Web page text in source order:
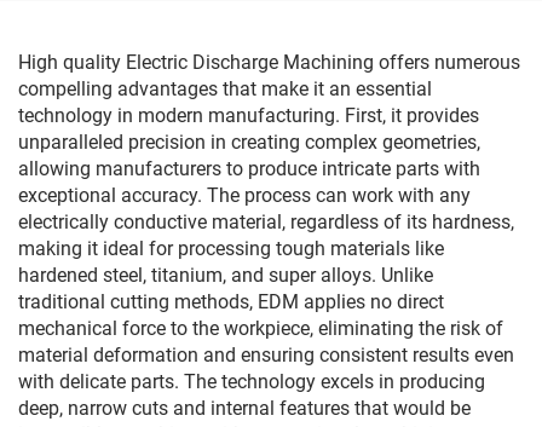
High quality Electric Discharge Machining offers numerous
compelling advantages that make it an essential
technology in modern manufacturing. First, it provides
unparalleled precision in creating complex geometries,
allowing manufacturers to produce intricate parts with
exceptional accuracy. The process can work with any
electrically conductive material, regardless of its hardness,
making it ideal for processing tough materials like
hardened steel, titanium, and super alloys. Unlike
traditional cutting methods, EDM applies no direct
mechanical force to the workpiece, eliminating the risk of
material deformation and ensuring consistent results even
with delicate parts. The technology excels in producing
deep, narrow cuts and internal features that would be